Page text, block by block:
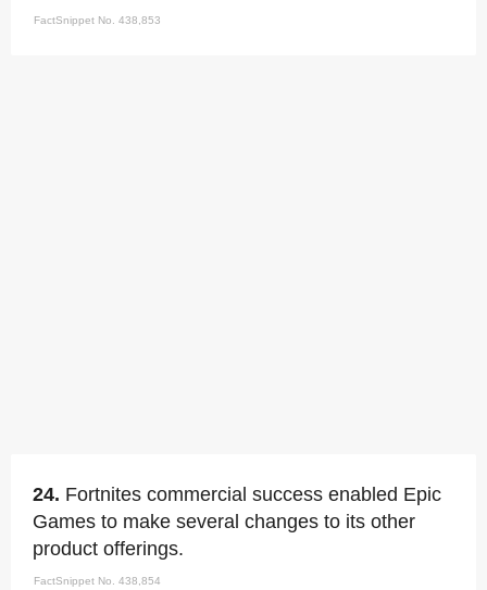
FactSnippet No. 438,853
24. Fortnites commercial success enabled Epic
Games to make several changes to its other
product offerings.
FactSnippet No. 438,854